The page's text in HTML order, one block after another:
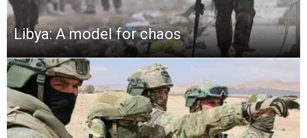
Libya: A model for chaos